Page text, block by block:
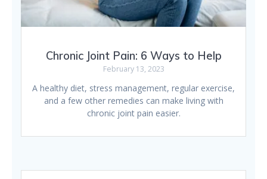
Chronic Joint Pain: 6 Ways to Help
February 13, 2023
A healthy diet, stress management, regular exercise,
and a few other remedies can make living with
chronic joint pain easier.